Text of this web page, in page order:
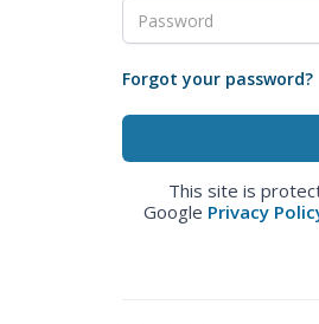
Forgot your password?
This site is
Google Privacy